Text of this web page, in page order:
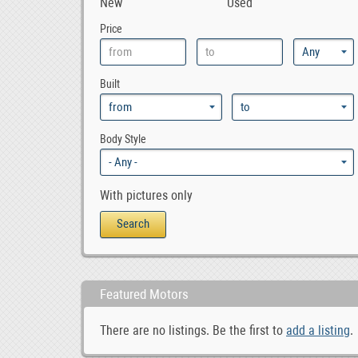
940 0
944 0
945 0
960
965 0
Amazon
C70
Coupe 0
Polar 0
S60 0
Price
Built
Body Style
With pictures only
Featured Motors
There are no listings. Be the first to add a listing.